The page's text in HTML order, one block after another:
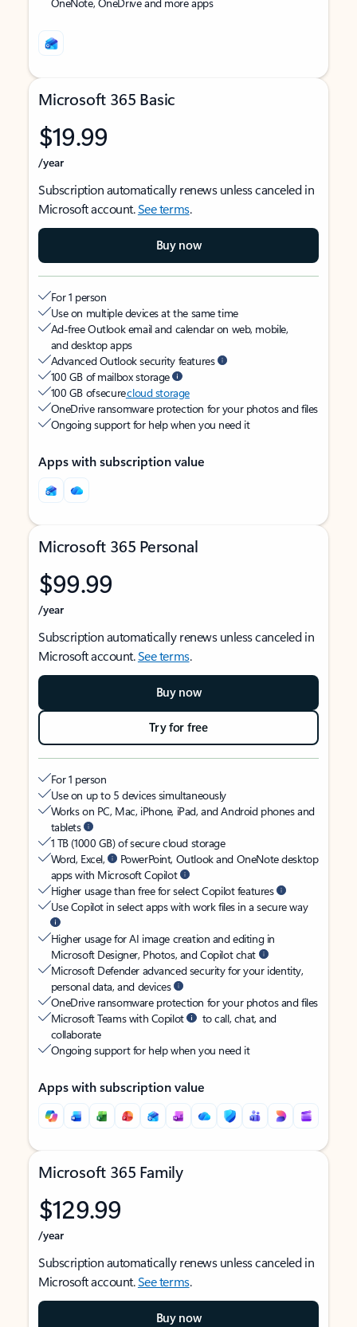
Microsoft 365 Basic
$19.99
/year
Subscription automatically renews unless canceled in
Microsoft account.See terms.
Buy now
For 1 person
Use on multiple devices at the same time
Ad-free Outlook email and calendar on web, mobile,
and desktop apps
Advanced Outlook security features
100 GB of mailbox storage
100 GB of securecloud storage
OneDrive ransomware protection for your photos and files
Ongoing support for help when you need it
Apps with subscription value
Microsoft 365 Personal
$99.99
/year
Subscription automatically renews unless canceled in
Microsoft account.See terms.
Buy now
Try for free
For 1 person
Use on up to 5 devices simultaneously
Works on PC, Mac, iPhone, iPad, and Android phones and
tablets
1 TB (1000 GB) of secure cloud storage
Word, Excel,
PowerPoint, Outlook and OneNote desktop
apps with Microsoft Copilot
Higher usage than free for select Copilot features
Use Copilot in select apps with work files in a secure way
Higher usage for AI image creation and editing in
Microsoft Designer, Photos, and Copilot chat
Microsoft Defender advanced security for your identity,
personal data, and devices
OneDrive ransomware protection for your photos and files
Microsoft Teams with Copilot
to call, chat, and
collaborate
Ongoing support for help when you need it
Apps with subscription value
Microsoft 365 Family
$129.99
/year
Subscription automatically renews unless canceled in
Microsoft account.See terms.
Buy now